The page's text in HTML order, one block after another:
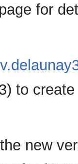
for
to
new